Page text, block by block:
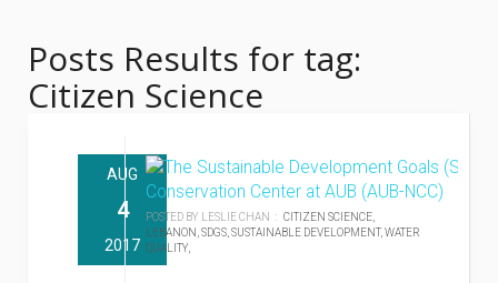
Posts Results for tag:
Citizen Science
AUG
4
2017
POSTED BY LESLIE CHAN :CITIZEN SCIENCE,
LEBANON,SDGS,SUSTAINABLE DEVELOPMENT,WATER
QUALITY,